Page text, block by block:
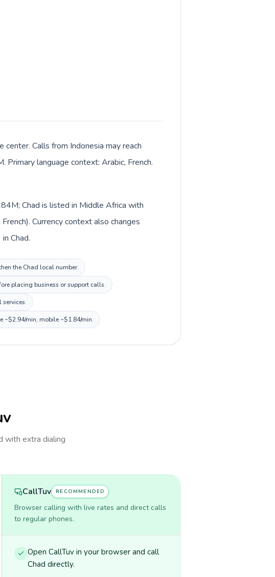
Calls from Indonesia may reach
Primary language context: Arabic, French.
Chad is listed in Middle Africa with
Currency context also changes
Chad.
the Chad local number.
placing business or support calls.
~$2.94/min, mobile ~$1.84/min.
with extra dialing
CallTuv RECOMMENDED
Browser calling with live rates and direct calls
to regular phones.
Open CallTuv in your browser and call
Chad directly.